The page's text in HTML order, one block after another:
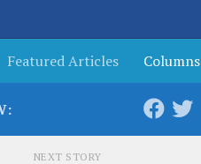
Featured Articles Columns
NEXT STORY